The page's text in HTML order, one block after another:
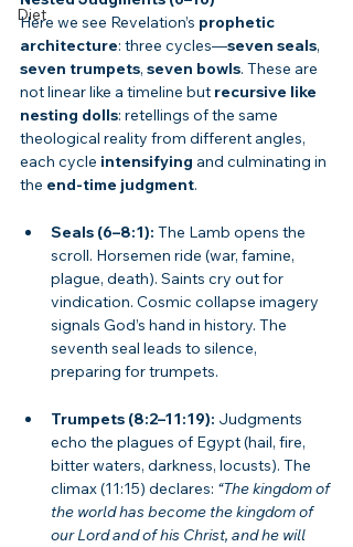
Diet
Here we see Revelation’s prophetic
architecture: three cycles—seven seals,
seven trumpets, seven bowls. These are
not linear like a timeline but recursive like
nesting dolls: retellings of the same
theological reality from different angles,
each cycle intensifying and culminating in
the end-time judgment.
Seals (6–8:1): The Lamb opens the
scroll. Horsemen ride (war, famine,
plague, death). Saints cry out for
vindication. Cosmic collapse imagery
signals God’s hand in history. The
seventh seal leads to silence,
preparing for trumpets.
Trumpets (8:2–11:19): Judgments
echo the plagues of Egypt (hail, fire,
bitter waters, darkness, locusts). The
climax (11:15) declares: “The kingdom of
the world has become the kingdom of
our Lord and of his Christ, and he will